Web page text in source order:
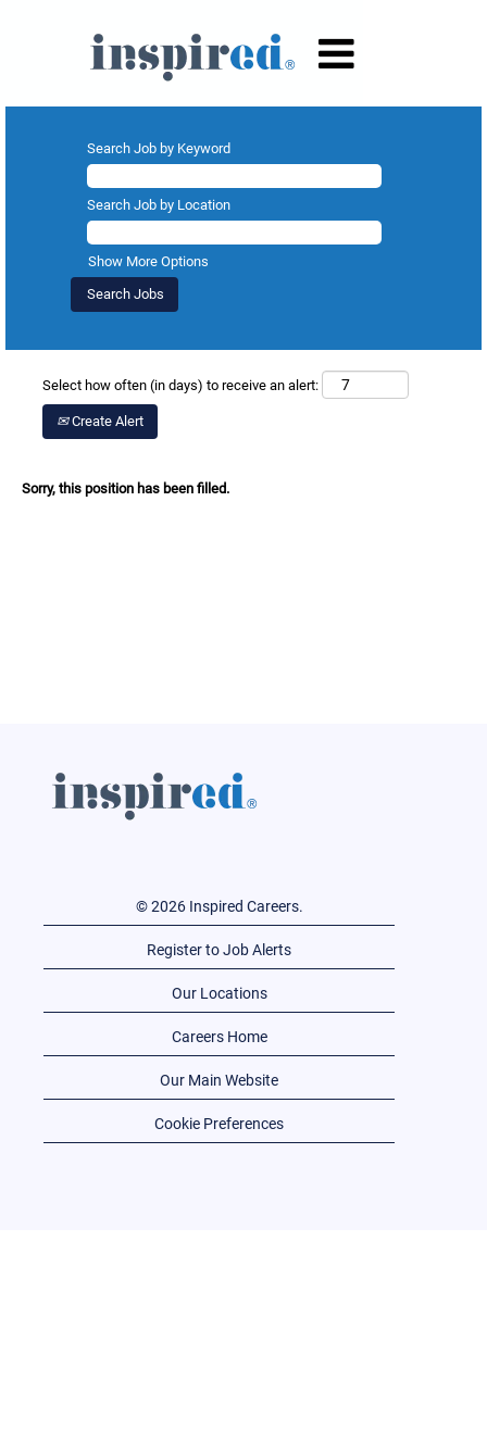
Search Job by Keyword
Search Job by Location
Show More Options
Select how often (in days) to receive an alert:
Create Alert
Sorry, this position has been filled.
© 2026 Inspired Careers.
Register to Job Alerts
Our Locations
Careers Home
Our Main Website
Cookie Preferences